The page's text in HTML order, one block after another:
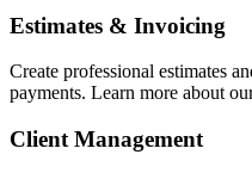
Estimates & Invoicing
Create professional estimates
payments. Learn more about
Client Management